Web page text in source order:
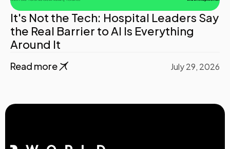
It's Not the Tech: Hospital Leaders Say
the Real Barrier to AI Is Everything
Around It
Read more July 29, 2026